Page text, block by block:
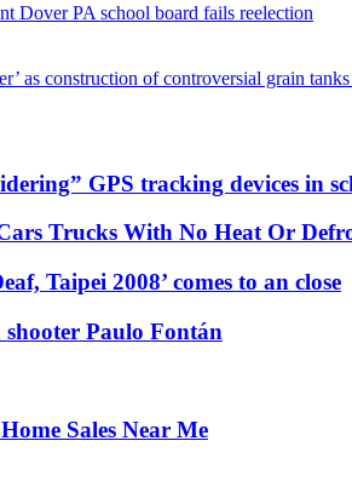
Dover PA school board fails reelection
as construction of controversial grain
GPS tracking devices in
Trucks With No Heat Or
Taipei 2008’ comes to an close
Paulo Fontán
Sales Near Me